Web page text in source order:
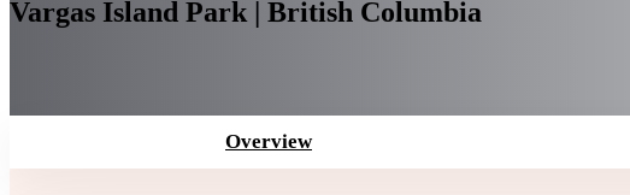
Vargas Island Park | British Columbia
Overview